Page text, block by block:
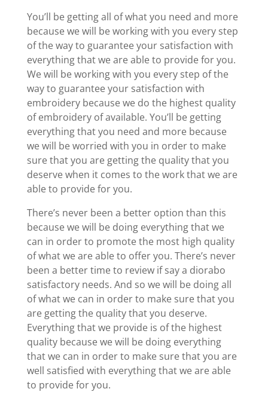
You’ll be getting all of what you need and more
because we will be working with you every step
of the way to guarantee your satisfaction with
everything that we are able to provide for you.
We will be working with you every step of the
way to guarantee your satisfaction with
embroidery because we do the highest quality
of embroidery of available. You’ll be getting
everything that you need and more because
we will be worried with you in order to make
sure that you are getting the quality that you
deserve when it comes to the work that we are
able to provide for you.
There’s never been a better option than this
because we will be doing everything that we
can in order to promote the most high quality
of what we are able to offer you. There’s never
been a better time to review if say a diorabo
satisfactory needs. And so we will be doing all
of what we can in order to make sure that you
are getting the quality that you deserve.
Everything that we provide is of the highest
quality because we will be doing everything
that we can in order to make sure that you are
well satisfied with everything that we are able
to provide for you.